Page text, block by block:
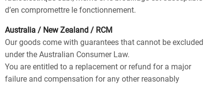
d’en compromettre le fonctionnement.
Australia / New Zealand / RCM
Our goods come with guarantees that cannot be excluded
under the Australian Consumer Law.
You are entitled to a replacement or refund for a major
failure and compensation for any other reasonably